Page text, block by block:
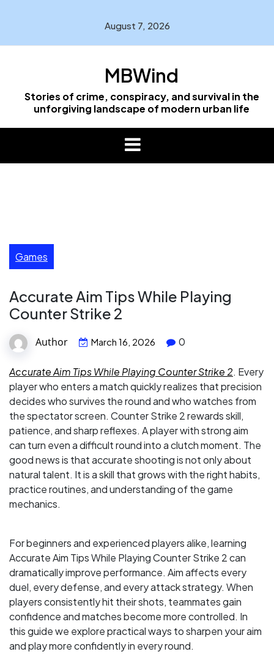
August 7, 2026
MBWind
Stories of crime, conspiracy, and survival in the
unforgiving landscape of modern urban life
Games
Accurate Aim Tips While Playing
Counter Strike 2
Author March 16, 2026 0
Accurate Aim Tips While Playing Counter Strike 2. Every
player who enters a match quickly realizes that precision
decides who survives the round and who watches from
the spectator screen. Counter Strike 2 rewards skill,
patience, and sharp reflexes. A player with strong aim
can turn even a difficult round into a clutch moment. The
good news is that accurate shooting is not only about
natural talent. It is a skill that grows with the right habits,
practice routines, and understanding of the game
mechanics.
For beginners and experienced players alike, learning
Accurate Aim Tips While Playing Counter Strike 2 can
dramatically improve performance. Aim affects every
duel, every defense, and every attack strategy. When
players consistently hit their shots, teammates gain
confidence and matches become more controlled. In
this guide we explore practical ways to sharpen your aim
and play more confidently in every round.